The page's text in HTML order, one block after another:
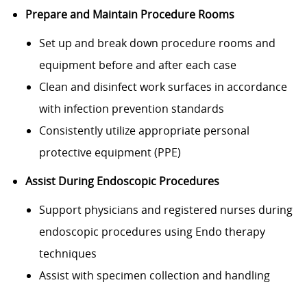
Prepare and Maintain Procedure Rooms
Set up and break down procedure rooms and
equipment before and after each case
Clean and disinfect work surfaces in accordance
with infection prevention standards
Consistently utilize appropriate personal
protective equipment (PPE)
Assist During Endoscopic Procedures
Support physicians and registered nurses during
endoscopic procedures using Endo therapy
techniques
Assist with specimen collection and handling